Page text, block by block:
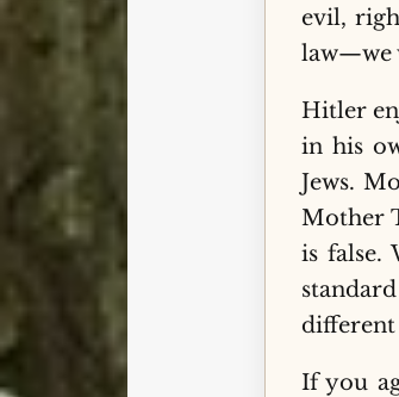
evil,
law—we
Hitler
in his
Jews.
Mother
is false.
different
If you